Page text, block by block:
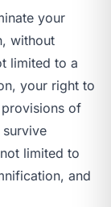
your
without
limited to a
your right to
of
survive
limited to
and